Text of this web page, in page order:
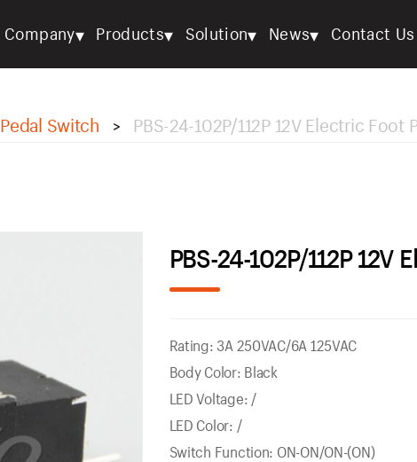
Company▾ Products▾ Solution▾ News▾ Contact Us
Pedal Switch > PBS-24-102P/112P 12V Electric Foot
PBS-24-102P/112P 12V
Rating: 3A 250VAC/6A 125VAC
Body Color: Black
LED Voltage: /
LED Color: /
Switch Function: ON-ON/ON-(ON)